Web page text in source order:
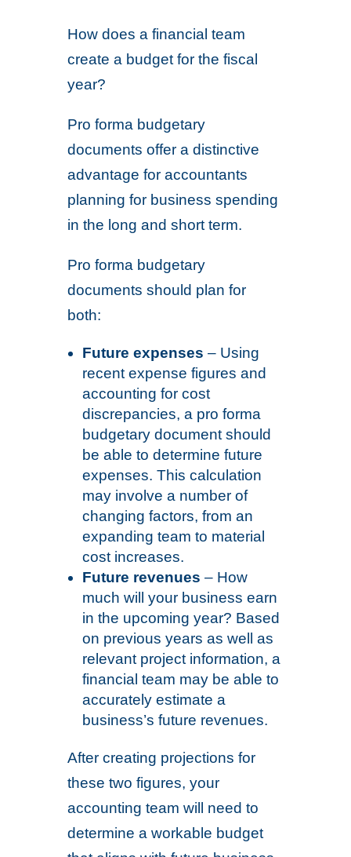
How does a financial team
create a budget for the fiscal
year?
Pro forma budgetary
documents offer a distinctive
advantage for accountants
planning for business spending
in the long and short term.
Pro forma budgetary
documents should plan for
both:
Future expenses– Using
recent expense figures and
accounting for cost
discrepancies, a pro forma
budgetary document should
be able to determine future
expenses. This calculation
may involve a number of
changing factors, from an
expanding team to material
cost increases.
Future revenues – How
much will your business earn
in the upcoming year? Based
on previous years as well as
relevant project information, a
financial team may be able to
accurately estimate a
business’s future revenues.
After creating projections for
these two figures, your
accounting team will need to
determine a workable budget